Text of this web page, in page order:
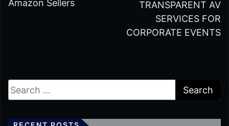
Amazon Sellers
TRANSPARENT AV
SERVICES FOR
CORPORATE EVENTS